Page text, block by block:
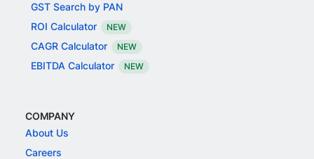
GST Search by PAN
ROI Calculator
NEW
CAGR Calculator NEW
EBITDA Calculator NEW
COMPANY
About Us
Careers